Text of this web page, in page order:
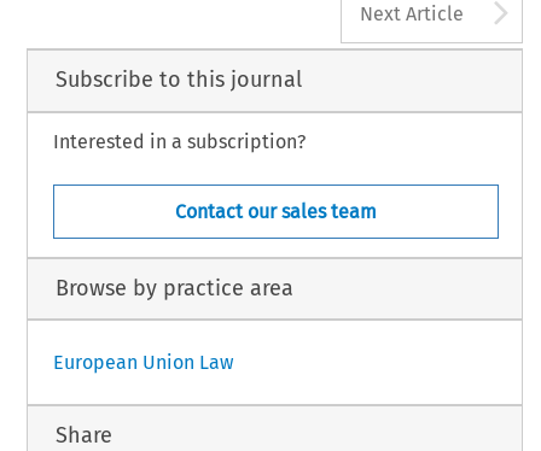
Next Article
Subscribe to this journal
Interested in a subscription?
Contact our sales team
Browse by practice area
European Union Law
Share